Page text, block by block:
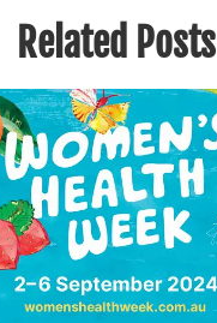
Related Posts